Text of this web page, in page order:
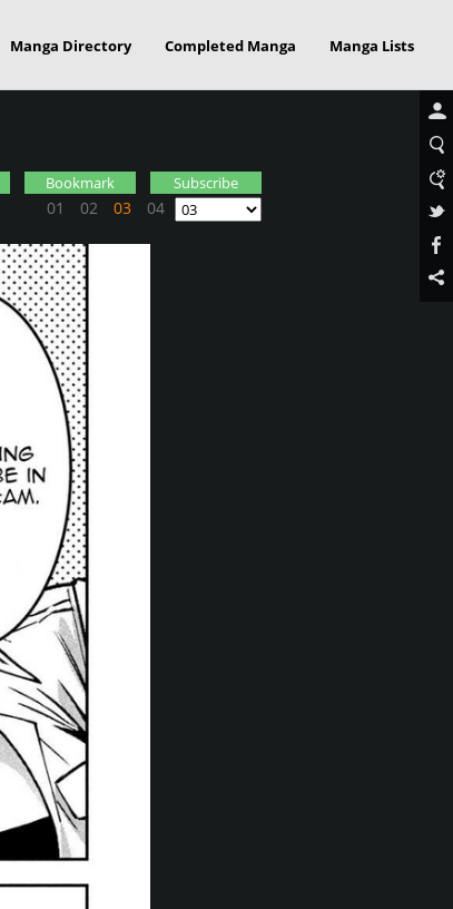
Manga Directory Completed Manga Manga Lists
01 02 03 04
Bookmark Subscribe